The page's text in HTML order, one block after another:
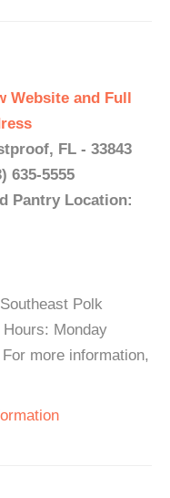
Website and Full
FL - 33843
635-5555
Pantry Location:
Polk
Monday
more information,